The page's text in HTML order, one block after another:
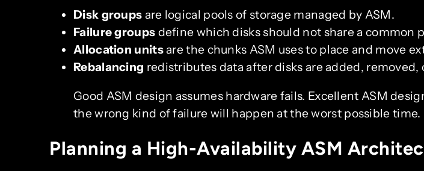
Disk groups are logical pools of storage managed by ASM.
Failure groups define which disks should not share a common
Allocation unitsare the chunks ASM uses to place and move
Rebalancing redistributes data after disks are added, removed,
Good ASM design assumes hardware fails. Excellent ASM
the wrong kind of failure will happen at the worst possible time.
Planning a High-Availability ASM